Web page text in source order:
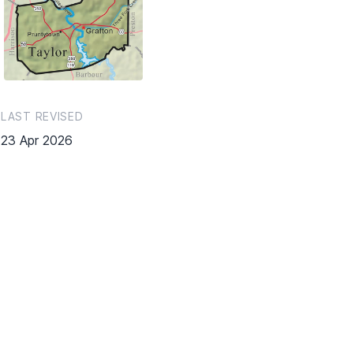
LAST REVISED
23 Apr 2026